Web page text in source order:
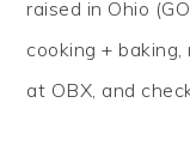
raised in Ohio
cooking +
at OBX, and